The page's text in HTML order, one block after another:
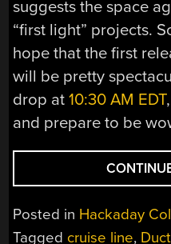
suggests the space
“first light” projects.
hope that the first
will be pretty
drop at10:30 AM EDT
and prepare to be
Posted in Hackaday
Tagged cruise line,